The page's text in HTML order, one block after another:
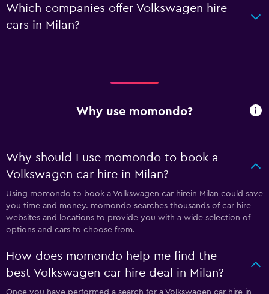
Which companies offer Volkswagen hire
cars in Milan?
Why use momondo?
Why should I use momondo to book a
Volkswagen car hire in Milan?
Using momondo to book a Volkswagen car hirein Milan could save
you time and money. momondo searches thousands of car hire
websites and locations to provide you with a wide selection of
options and cars to choose from.
How does momondo help me find the
best Volkswagen car hire deal in Milan?
Once you have performed a search for a Volkswagen car hire in